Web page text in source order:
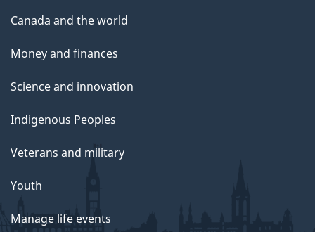
Canada and the world
Money and finances
Science and innovation
Indigenous Peoples
Veterans and military
Youth
Manage life events